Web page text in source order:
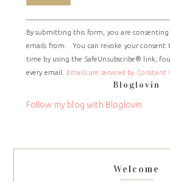
Constant
Contact
Use.
Please
leave
field
By submitting this form, you are
emails from: . You can revoke your consent
time by using the SafeUnsubscribe® link,
every email.
Emails are serviced by Constant
Bloglovin
Follow my blog with Bloglovin
Welcome